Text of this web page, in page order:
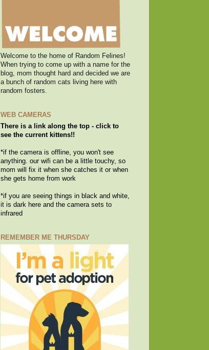
Welcome to the home of Random Felines!
When trying to come up with a name for the
blog, mom thought hard and decided we are
a bunch of random cats living here with
random fosters.
WEB CAMERAS
There is a link along the top - click to
see the current kittens!!
*if the camera is offline, you won't see
anything. our wifi can be a little touchy, so
mom will fix it when she catches it or when
she gets home from work
*if you are seeing things in black and white,
it is dark here and the camera sets to
infrared
REMEMBER ME THURSDAY